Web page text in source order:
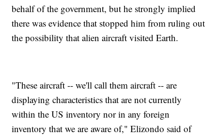
behalf of the government, but he strongly implied
there was evidence that stopped him from ruling out
the possibility that alien aircraft visited Earth.
"These aircraft -- we'll call them aircraft -- are
displaying characteristics that are not currently
within the US inventory nor in any foreign
inventory that we are aware of," Elizondo said of